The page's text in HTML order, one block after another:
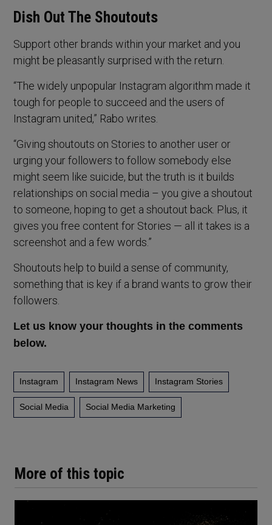
More of this topic
Dish Out The Shoutouts
Support other brands within your market and you
might be pleasantly surprised with the return.
“The widely unpopular Instagram algorithm made it
tough for people to succeed and the users of
Instagram united,” Rabo writes.
“Giving shoutouts on Stories to another user or
urging your followers to follow somebody else
might seem like suicide, but the truth is it builds
relationships on social media – you give a shoutout
to someone, hoping to get a shoutout back. Plus, it
gives you free content for Stories — all it takes is a
screenshot and a few words.”
Shoutouts help to build a sense of community,
something that is key if a brand wants to grow their
followers.
Let us know your thoughts in the comments
below.
Instagram Instagram News Instagram Stories
Social Media Social Media Marketing